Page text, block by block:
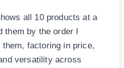
all 10 products at a
them by the order I
them, factoring in price,
versatility across